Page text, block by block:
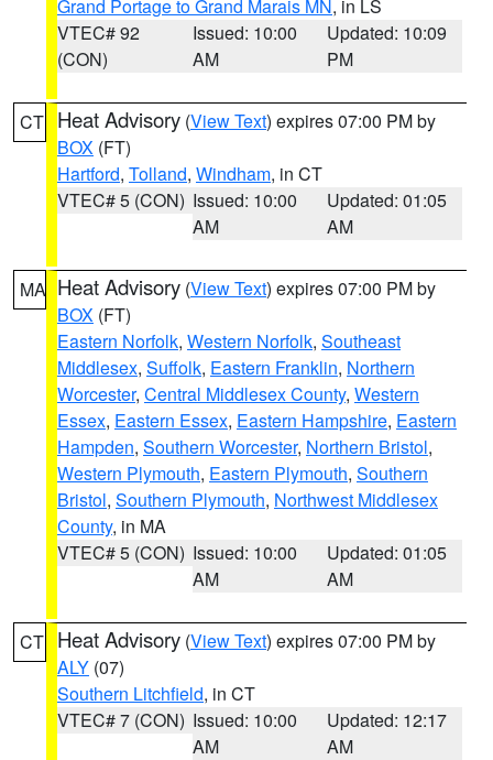
Grand Portage to Grand Marais MN, in LS
VTEC# 92
(CON)
Issued: 10:00
AM
Updated: 10:09
PM
CT Heat Advisory (View Text) expires 07:00 PM by
BOX (FT)
Hartford, Tolland, Windham, in CT
VTEC# 5 (CON) Issued: 10:00
AM
Updated: 01:05
AM
MA Heat Advisory (View Text) expires 07:00 PM by
BOX (FT)
Eastern Norfolk, Western Norfolk, Southeast
Middlesex, Suffolk, Eastern Franklin, Northern
Worcester, Central Middlesex County, Western
Essex, Eastern Essex, Eastern Hampshire, Eastern
Hampden, Southern Worcester, Northern Bristol,
Western Plymouth, Eastern Plymouth, Southern
Bristol, Southern Plymouth, Northwest Middlesex
County, in MA
VTEC# 5 (CON) Issued: 10:00
AM
Updated: 01:05
AM
CT Heat Advisory (View Text) expires 07:00 PM by
ALY (07)
Southern Litchfield, in CT
VTEC# 7 (CON) Issued: 10:00
AM
Updated: 12:17
AM